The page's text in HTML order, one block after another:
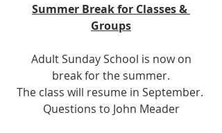
Summer Break for Classes &
Groups
Adult Sunday School is now on
break for the summer.
The class will resume in September.
Questions to John Meader